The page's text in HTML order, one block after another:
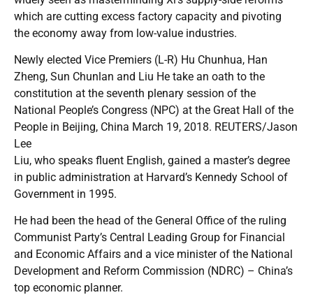
which are cutting excess factory capacity and pivoting
the economy away from low-value industries.
Newly elected Vice Premiers (L-R) Hu Chunhua, Han
Zheng, Sun Chunlan and Liu He take an oath to the
constitution at the seventh plenary session of the
National People’s Congress (NPC) at the Great Hall of the
People in Beijing, China March 19, 2018. REUTERS/Jason
Lee
Liu, who speaks fluent English, gained a master’s degree
in public administration at Harvard’s Kennedy School of
Government in 1995.
He had been the head of the General Office of the ruling
Communist Party’s Central Leading Group for Financial
and Economic Affairs and a vice minister of the National
Development and Reform Commission (NDRC) – China’s
top economic planner.